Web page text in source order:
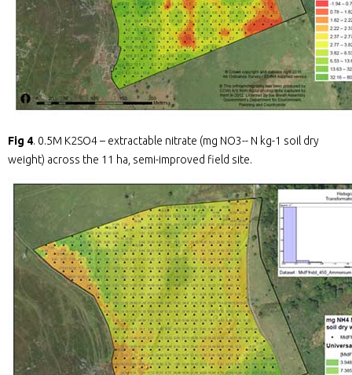
Fig 4. 0.5M K2SO4 – extractable nitrate (mg NO3-- N kg-1 soil dry
weight) across the 11 ha, semi-improved field site.